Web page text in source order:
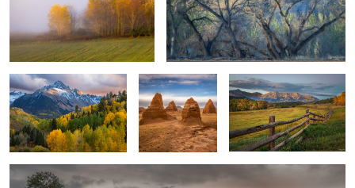
1
Autumn Foliage and Rocky
Mountain
Temple of The
Sun - 4 Peaks
Farmer's Field, Colorado
Stormy